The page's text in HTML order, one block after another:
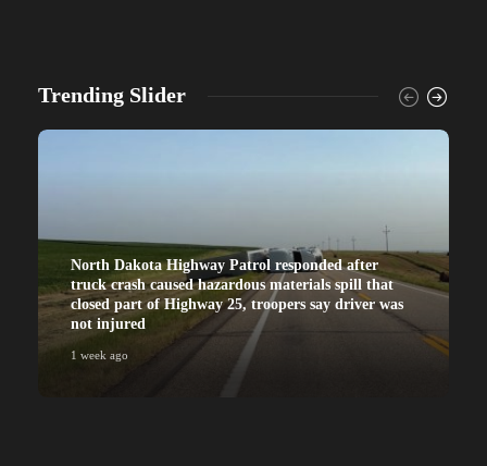
Trending Slider
North Dakota Highway Patrol responded after
truck crash caused hazardous materials spill that
closed part of Highway 25, troopers say driver was
not injured
1 week ago